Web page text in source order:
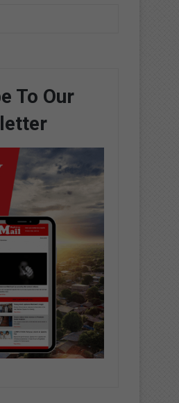
To Our